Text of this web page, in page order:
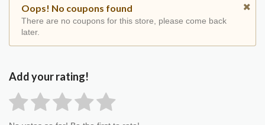
Oops! No coupons found
There are no coupons for this store, please come back
later.
Add your rating!